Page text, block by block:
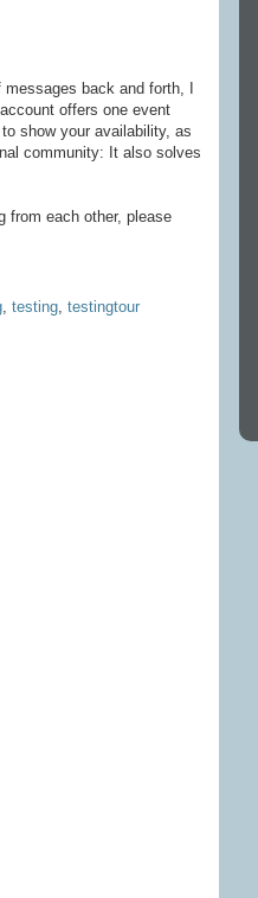
back and forth, I
offers one event
show your availability, as
community: It also solves
from each other, please
, testing, testingtour